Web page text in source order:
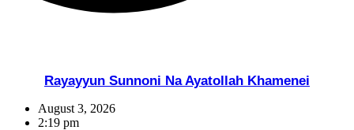
Rayayyun Sunnoni Na Ayatollah Khamenei
August 3, 2026
2:19 pm